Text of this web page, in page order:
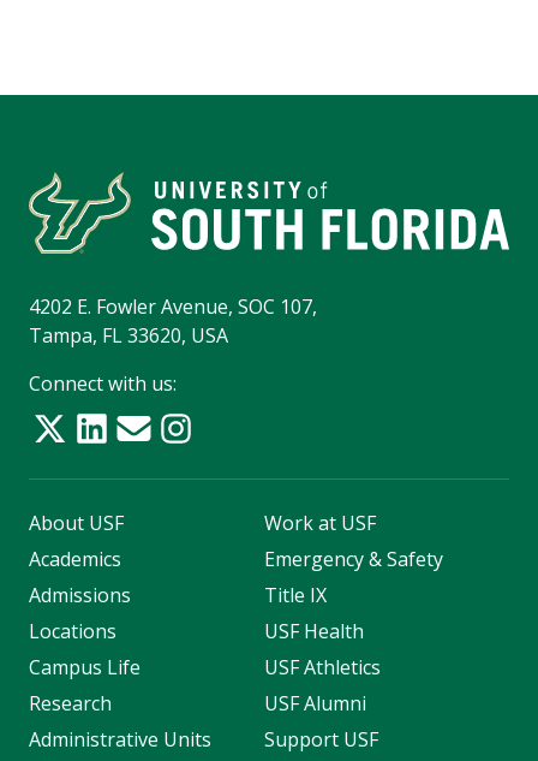
4202 E. Fowler Avenue, SOC 107,
Tampa, FL 33620, USA
Connect with us:
About USF
Academics
Admissions
Locations
Campus Life
Research
Administrative Units
Work at USF
Emergency & Safety
Title IX
USF Health
USF Athletics
USF Alumni
Support USF